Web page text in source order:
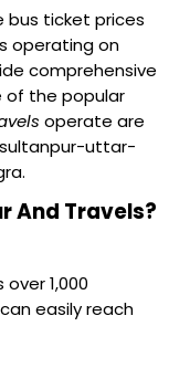
ticket prices
operating on
comprehensive
of the popular
operate are
sultanpur-uttar-
And Travels?
1,000
easily reach